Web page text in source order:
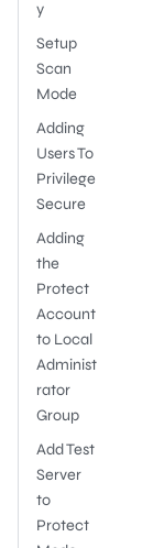
y
Setup
Scan
Mode
Adding
Users To
Privilege
Secure
Adding
the
Protect
Account
to Local
Administ
rator
Group
Add Test
Server
to
Protect